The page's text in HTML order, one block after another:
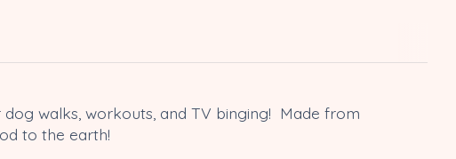
walks, workouts, and TV binging! Made from
to the earth!